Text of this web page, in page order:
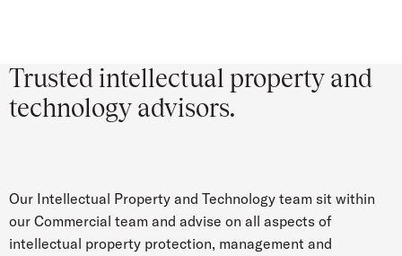
Trusted intellectual property and
technology advisors.
Our Intellectual Property and Technology team sit within
our Commercial team and advise on all aspects of
intellectual property protection, management and